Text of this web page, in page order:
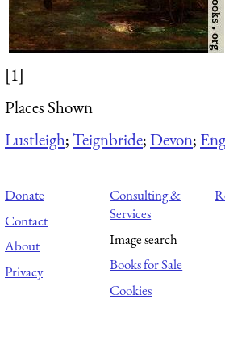
[1]
Places Shown
Lustleigh;Teignbride;Devon;
Donate
Contact
About
Privacy
Consulting &
Services
Image search
Books for Sale
Cookies